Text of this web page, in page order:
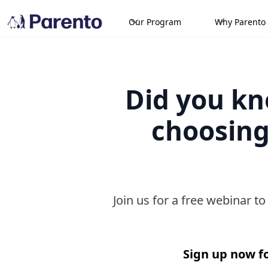
Our Program Why Parento
Did you
Join us for a free webinar
Sign up now